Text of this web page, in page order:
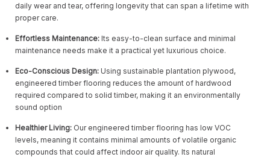
daily wear and tear, offering longevity that can span a lifetime with
proper care.
Effortless Maintenance: Its easy-to-clean surface and minimal
maintenance needs make it a practical yet luxurious choice.
Eco-Conscious Design: Using sustainable plantation plywood,
engineered timber flooring reduces the amount of hardwood
required compared to solid timber, making it an environmentally
sound option
Healthier Living: Our engineered timber flooring has low VOC
levels, meaning it contains minimal amounts of volatile organic
compounds that could affect indoor air quality. Its natural